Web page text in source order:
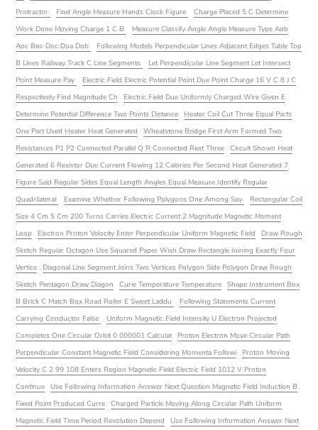
Protractor
Find Angle Measure Hands Clock Figure
Charge Placed 5 C Determine
Work Done Moving Charge 1 C B
Measure Classify Angle Angle Measure Type Aob
Aoc Boc Doc Doa Dob
Following Models Perpendicular Lines Adjacent Edges Table Top
B Lines Railway Track C Line Segments
Let Perpendicular Line Segment Let Intersect
Point Measure Pay
Electric Field Electric Potential Point Due Point Charge 16 V C 8 J C
Respectively Find Magnitude Ch
Electric Field Due Uniformly Charged Wire Given E
Determine Potential Difference Two Points Distance
Heater Coil Cut Three Equal Parts
One Part Used Heater Heat Generated
Wheatstone Bridge First Arm Formed Two
Resistances P1 P2 Connected Parallel Q R Connected Rest Three Circuit Shown Heat
Generated 6 Resistor Due Current Flowing 12 Calories Per Second Heat Generated 7
Figure Said Regular Sides Equal Length Angles Equal Measure Identify Regular
Quadrilateral
Examine Whether Following Polygons One Among Say
Rectangular Coil
Size 4 Cm 5 Cm 200 Turns Carries Electric Current 2 Magnitude Magnetic Moment
Loop
Electron Proton Velocity Enter Perpendicular Uniform Magnetic Field
Draw Rough
Sketch Regular Octagon Use Squared Paper Wish Draw Rectangle Joining Exactly Four
Vertice
Diagonal Line Segment Joins Two Vertices Polygon Side Polygon Draw Rough
Sketch Pentagon Draw Diagon
Curie Temperature Temperature Shape Instrument Box
B Brick C Match Box Road Roller E Sweet Laddu
Following Statements Current
Carrying Conductor False
Uniform Magnetic Field Intensity U Electron Projected
Completes One Circular Orbit 0 000001 Calculat
Proton Electron Move Circular Path
Perpendicular Constant Magnetic Field Considering Momenta Followi
Proton Moving
Velocity C 2 99 108 Enters Region Magnetic Field Electric Field 1012 V Proton
Continue Use Following Information Answer Next Question Magnetic Field Induction B
Fixed Point Produced Curre Charged Particle Moving Along Circular Path Uniform
Magnetic Field Time Period Revolution Depend
Use Following Information Answer Next